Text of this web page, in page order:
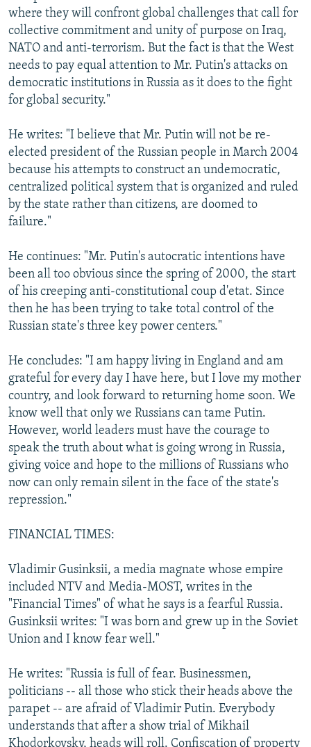
where they will confront global challenges that call for
collective commitment and unity of purpose on Iraq,
NATO and anti-terrorism. But the fact is that the West
needs to pay equal attention to Mr. Putin's attacks on
democratic institutions in Russia as it does to the fight
for global security."
He writes: "I believe that Mr. Putin will not be re-
elected president of the Russian people in March 2004
because his attempts to construct an undemocratic,
centralized political system that is organized and ruled
by the state rather than citizens, are doomed to
failure."
He continues: "Mr. Putin's autocratic intentions have
been all too obvious since the spring of 2000, the start
of his creeping anti-constitutional coup d'etat. Since
then he has been trying to take total control of the
Russian state's three key power centers."
He concludes: "I am happy living in England and am
grateful for every day I have here, but I love my mother
country, and look forward to returning home soon. We
know well that only we Russians can tame Putin.
However, world leaders must have the courage to
speak the truth about what is going wrong in Russia,
giving voice and hope to the millions of Russians who
now can only remain silent in the face of the state's
repression."
FINANCIAL TIMES:
Vladimir Gusinksii, a media magnate whose empire
included NTV and Media-MOST, writes in the
"Financial Times" of what he says is a fearful Russia.
Gusinksii writes: "I was born and grew up in the Soviet
Union and I know fear well."
He writes: "Russia is full of fear. Businessmen,
politicians -- all those who stick their heads above the
parapet -- are afraid of Vladimir Putin. Everybody
understands that after a show trial of Mikhail
Khodorkovsky, heads will roll. Confiscation of property